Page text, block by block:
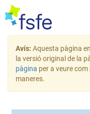
Avís: Aquesta pàgina
la versió original de la
pàgina per a veure
maneres.